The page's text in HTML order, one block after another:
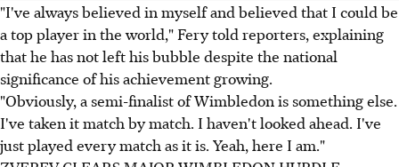
"I've always believed in myself and believed that I could be
a top player in the world," Fery told reporters, explaining
that he has not left his bubble despite the national
significance of his achievement growing.
"Obviously, a semi-finalist of Wimbledon is something else.
I've taken it match by match. I haven't looked ahead. I've
just played every match as it is. Yeah, here I am."